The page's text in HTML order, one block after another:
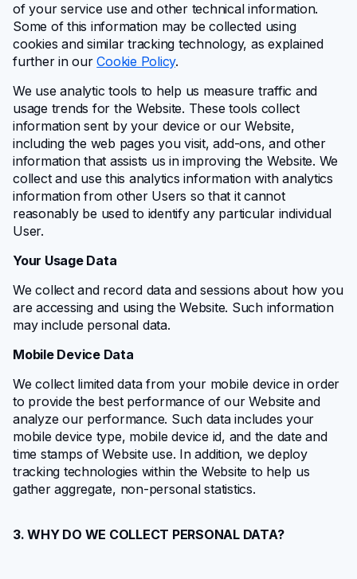
of your service use and other technical information.
Some of this information may be collected using
cookies and similar tracking technology, as explained
further in ourCookie Policy.
We use analytic tools to help us measure traffic and
usage trends for the Website. These tools collect
information sent by your device or our Website,
including the web pages you visit, add-ons, and other
information that assists us in improving the Website. We
collect and use this analytics information with analytics
information from other Users so that it cannot
reasonably be used to identify any particular individual
User.
Your Usage Data
We collect and record data and sessions about how you
are accessing and using the Website. Such information
may include personal data.
Mobile Device Data
We collect limited data from your mobile device in order
to provide the best performance of our Website and
analyze our performance. Such data includes your
mobile device type, mobile device id, and the date and
time stamps of Website use. In addition, we deploy
tracking technologies within the Website to help us
gather aggregate, non-personal statistics.
3. WHY DO WE COLLECT PERSONAL DATA?